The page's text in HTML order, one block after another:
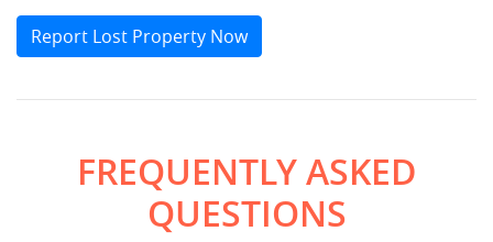
Report Lost Property Now
FREQUENTLY ASKED
QUESTIONS